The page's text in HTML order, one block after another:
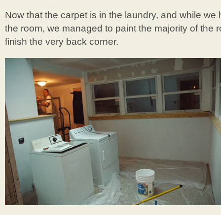
Now that the carpet is in the laundry, and while we
the room, we managed to paint the majority of the
finish the very back corner.